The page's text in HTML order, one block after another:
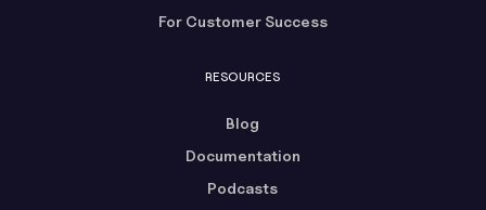
For Customer Success
RESOURCES
Blog
Documentation
Podcasts